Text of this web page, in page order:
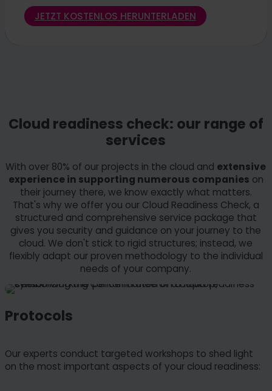
JETZT KOSTENLOS HERUNTERLADEN
Cloud readiness check: our range of
services
With over 80% of our projects in the cloud and extensive
experience in supporting numerous companies on
their journey there, we know exactly what matters.
That's why we offer you our Cloud Readiness Check, a
structured and comprehensive service package that
gives you security and guidance on your journey to the
cloud. We don't stick to rigid structures; instead, we
flexibly adapt our proven methodology to the individual
needs of your company.
Protocols
Our experts conduct targeted workshops to shed light
on the most important aspects of your cloud readiness: